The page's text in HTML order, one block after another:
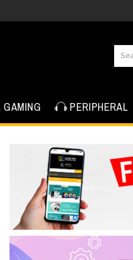
GAMING PERIPHERAL